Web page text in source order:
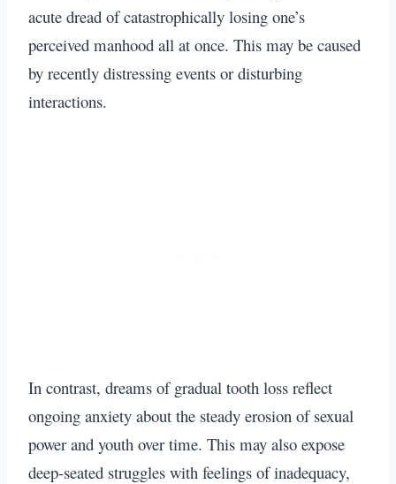
acute dread of catastrophically losing one’s
perceived manhood all at once. This may be caused
by recently distressing events or disturbing
interactions.
In contrast, dreams of gradual tooth loss reflect
ongoing anxiety about the steady erosion of sexual
power and youth over time. This may also expose
deep-seated struggles with feelings of inadequacy,